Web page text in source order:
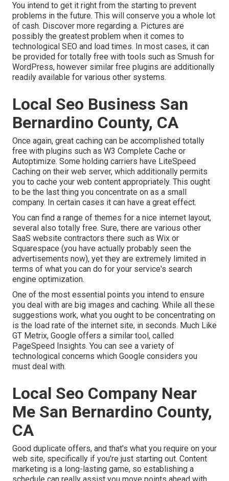
You intend to get it right from the starting to prevent
problems in the future. This will conserve you a whole lot
of cash. Discover more regarding a. Pictures are
possibly the greatest problem when it comes to
technological SEO and load times. In most cases, it can
be provided for totally free with tools such as Smush for
WordPress, however similar free plugins are additionally
readily available for various other systems.
Local Seo Business San
Bernardino County, CA
Once again, great caching can be accomplished totally
free with plugins such as W3 Complete Cache or
Autoptimize. Some holding carriers have LiteSpeed
Caching on their web server, which additionally permits
you to cache your web content appropriately. This ought
to be the last thing you concentrate on as a small
company. In certain cases it can have a great effect.
You can find a range of themes for a nice internet layout,
several also totally free. Sure, there are various other
SaaS website contractors there such as Wix or
Squarespace (you have actually probably seen the
advertisements now), yet they are extremely limited in
terms of what you can do for your service's search
engine optimization.
One of the most essential points you intend to ensure
you deal with are big images and caching. While all these
suggestions work, what you ought to be concentrating on
is the load rate of the internet site, in seconds. Much Like
GT Metrix, Google offers a similar tool, called
PageSpeed Insights. You can see a variety of
technological concerns which Google considers you
must deal with.
Local Seo Company Near
Me San Bernardino County,
CA
Good duplicate offers, and that's what you require on your
web site, specifically if you're just starting out. Content
marketing is a long-lasting game, so establishing a